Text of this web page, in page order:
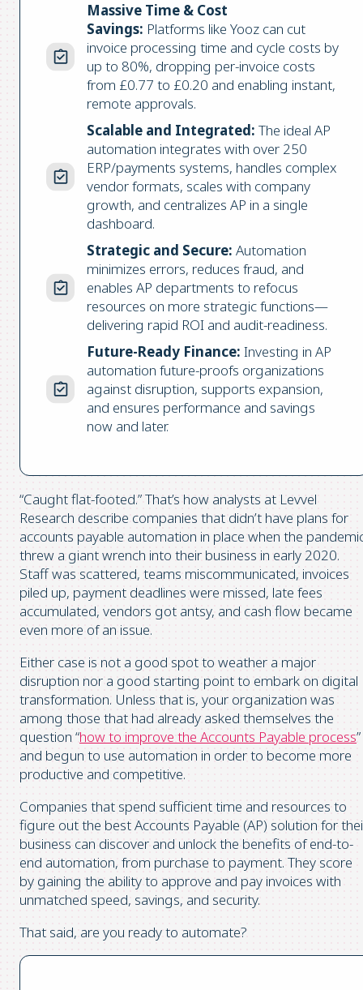
Massive Time & Cost
Savings: Platforms like Yooz can cut
invoice processing time and cycle costs by
up to 80%, dropping per-invoice costs
from £0.77 to £0.20 and enabling instant,
remote approvals.
Scalable and Integrated: The ideal AP
automation integrates with over 250
ERP/payments systems, handles complex
vendor formats, scales with company
growth, and centralizes AP in a single
dashboard.
Strategic and Secure: Automation
minimizes errors, reduces fraud, and
enables AP departments to refocus
resources on more strategic functions—
delivering rapid ROI and audit-readiness.
Future-Ready Finance: Investing in AP
automation future-proofs organizations
against disruption, supports expansion,
and ensures performance and savings
now and later.
“Caught flat-footed.” That’s how analysts at Levvel
Research describe companies that didn’t have plans for
accounts payable automation in place when the
threw a giant wrench into their business in early 2020.
Staff was scattered, teams miscommunicated, invoices
piled up, payment deadlines were missed, late fees
accumulated, vendors got antsy, and cash flow became
even more of an issue.
Either case is not a good spot to weather a major
disruption nor a good starting point to embark on digital
transformation. Unless that is, your organization was
among those that had already asked themselves the
question “how to improve the Accounts Payable process”
and begun to use automation in order to become more
productive and competitive.
Companies that spend sufficient time and resources to
figure out the best Accounts Payable (AP) solution for
business can discover and unlock the benefits of end-to-
end automation, from purchase to payment. They score
by gaining the ability to approve and pay invoices with
unmatched speed, savings, and security.
That said, are you ready to automate?